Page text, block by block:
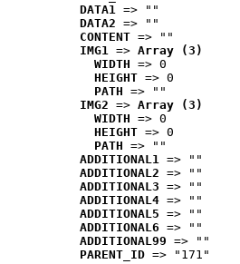
DATA1 => ""
DATA2 => ""
CONTENT => ""
IMG1 => Array (3)
WIDTH => 0
HEIGHT => 0
PATH => ""
IMG2 => Array (3)
WIDTH => 0
HEIGHT => 0
PATH => ""
ADDITIONAL1 => ""
ADDITIONAL2 => ""
ADDITIONAL3 => ""
ADDITIONAL4 => ""
ADDITIONAL5 => ""
ADDITIONAL6 => ""
ADDITIONAL99 => ""
PARENT_ID => "171"